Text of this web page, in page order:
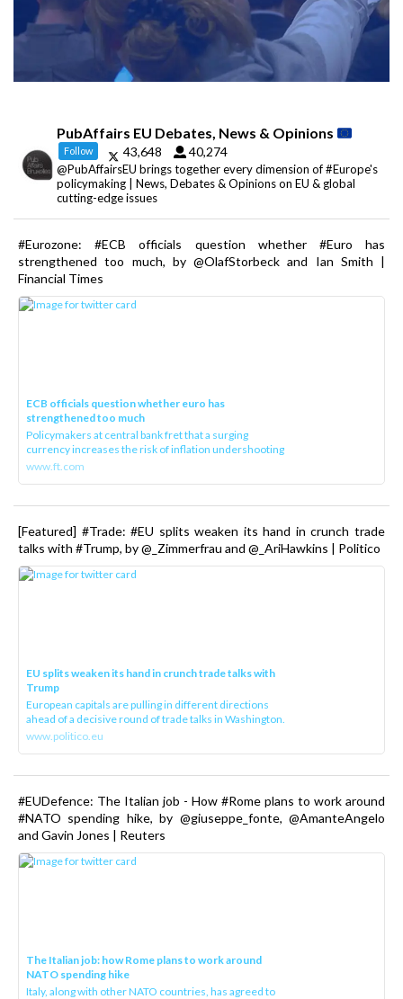
PubAffairs EU Debates, News & Opinions
Follow 43,648 40,274
@PubAffairsEU brings together every dimension of #Europe's
policymaking | News, Debates & Opinions on EU & global
cutting-edge issues
#Eurozone: #ECB officials question whether #Euro has
strengthened too much, by @OlafStorbeck and Ian Smith |
Financial Times
ECB officials question whether euro has
strengthened too much
Policymakers at central bank fret that a surging
currency increases the risk of inflation undershooting
www.ft.com
[Featured] #Trade: #EU splits weaken its hand in crunch trade
talks with #Trump, by @_Zimmerfrau and @_AriHawkins | Politico
EU splits weaken its hand in crunch trade talks with
Trump
European capitals are pulling in different directions
ahead of a decisive round of trade talks in Washington.
www.politico.eu
#EUDefence: The Italian job - How #Rome plans to work around
#NATO spending hike, by @giuseppe_fonte, @AmanteAngelo
and Gavin Jones | Reuters
The Italian job: how Rome plans to work around
NATO spending hike
Italy, along with other NATO countries, has agreed to